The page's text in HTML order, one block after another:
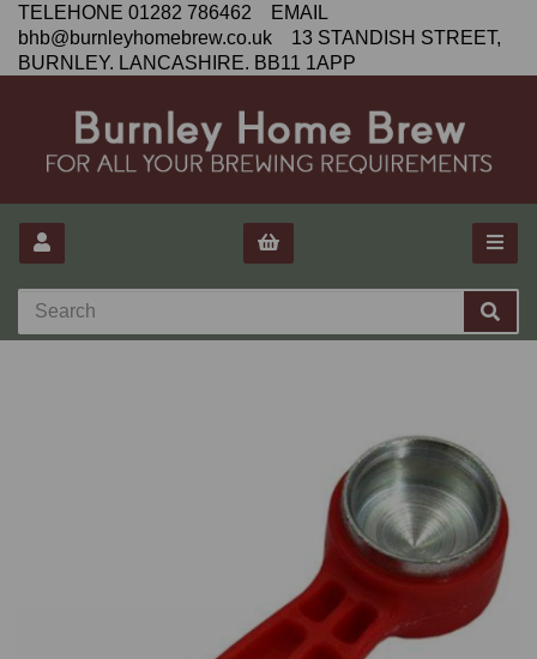
TELEHONE 01282 786462 EMAIL
bhb@burnleyhomebrew.co.uk 13 STANDISH STREET,
BURNLEY. LANCASHIRE. BB11 1APP